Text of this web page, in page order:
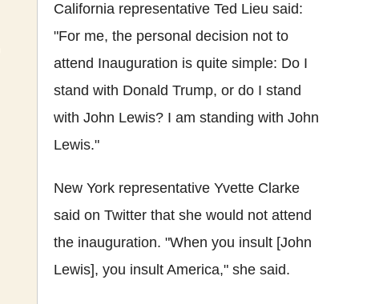
California representative Ted Lieu said:
"For me, the personal decision not to
attend Inauguration is quite simple: Do I
stand with Donald Trump, or do I stand
with John Lewis? I am standing with John
Lewis."
New York representative Yvette Clarke
said on Twitter that she would not attend
the inauguration. "When you insult [John
Lewis], you insult America," she said.